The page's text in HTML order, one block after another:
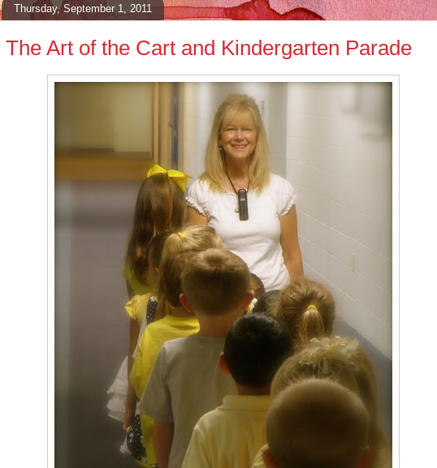
Thursday, September 1, 2011
The Art of the Cart and Kindergarten Parade